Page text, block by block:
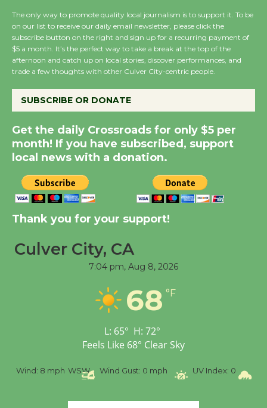
Wende Museum to
Host Ruiz - Surviving
the Cuban Revolution
Summer Nights with
KCRW @The Wende
August 14
New Water Wheel to be
Dedicated @ Culver
City Julian Dixon Library
Tour de Culver City
Workshop to Launch at
Senior Center
The only way to promote quality local journalism is to support it. To be
on our list to receive our daily email newsletter, please click the
subscribe button on the right and sign up for a recurring payment of
$5 a month. It’s the perfect way to take a break at the top of the
afternoon and catch up on local stories, discover performances, and
trade a few thoughts with other Culver City-centric people.
SUBSCRIBE OR DONATE
Get the daily Crossroads for only $5 per
month! If you have subscribed, support
local news with a donation.
Thank you for your support!
Culver City, CA
7:04 pm, Aug 8, 2026
68 °F
L: 65° H: 72°
Feels Like 68° Clear Sky
Wind: 8 mph WSW Wind Gust: 0 mph UV Index: 0